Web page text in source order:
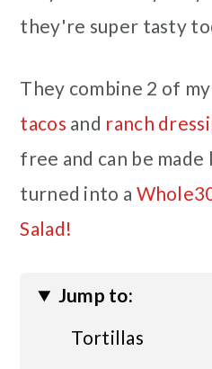
they're super tasty
They combine 2 of
tacos and ranch
free and can be
turned into a
Salad!
Jump to:
Tortillas